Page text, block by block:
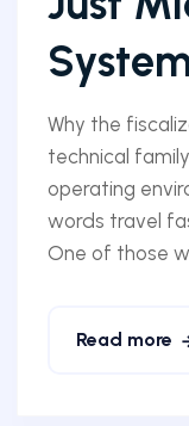
Why the
technical
operating
words travel
One of those
Read more